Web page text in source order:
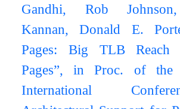
Gandhi, Rob
Kannan, Donald E.
Pages: Big TLB Reach
Pages”, in Proc. of
International